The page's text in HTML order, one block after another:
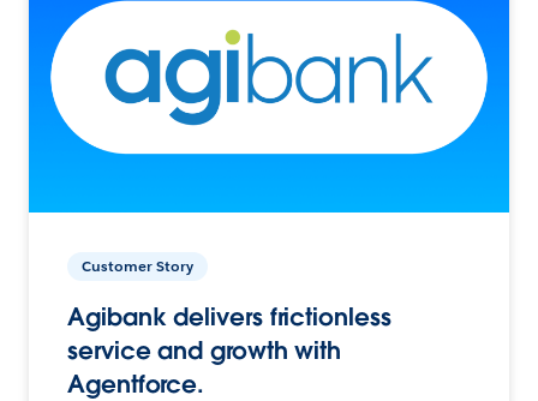
Customer Story
Agibank delivers frictionless
service and growth with
Agentforce.